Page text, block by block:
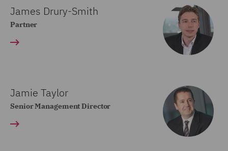
James Drury-Smith
Partner
Jamie Taylor
Senior Management Director